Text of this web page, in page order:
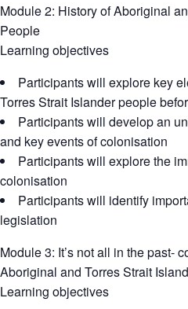
Module 2: History of Aboriginal
People
Learning objectives
Participants will explore key
Torres Strait Islander people
Participants will develop an
and key events of colonisation
Participants will explore the
colonisation
Participants will identify
legislation
Module 3: It’s not all in the past-
Aboriginal and Torres Strait
Learning objectives